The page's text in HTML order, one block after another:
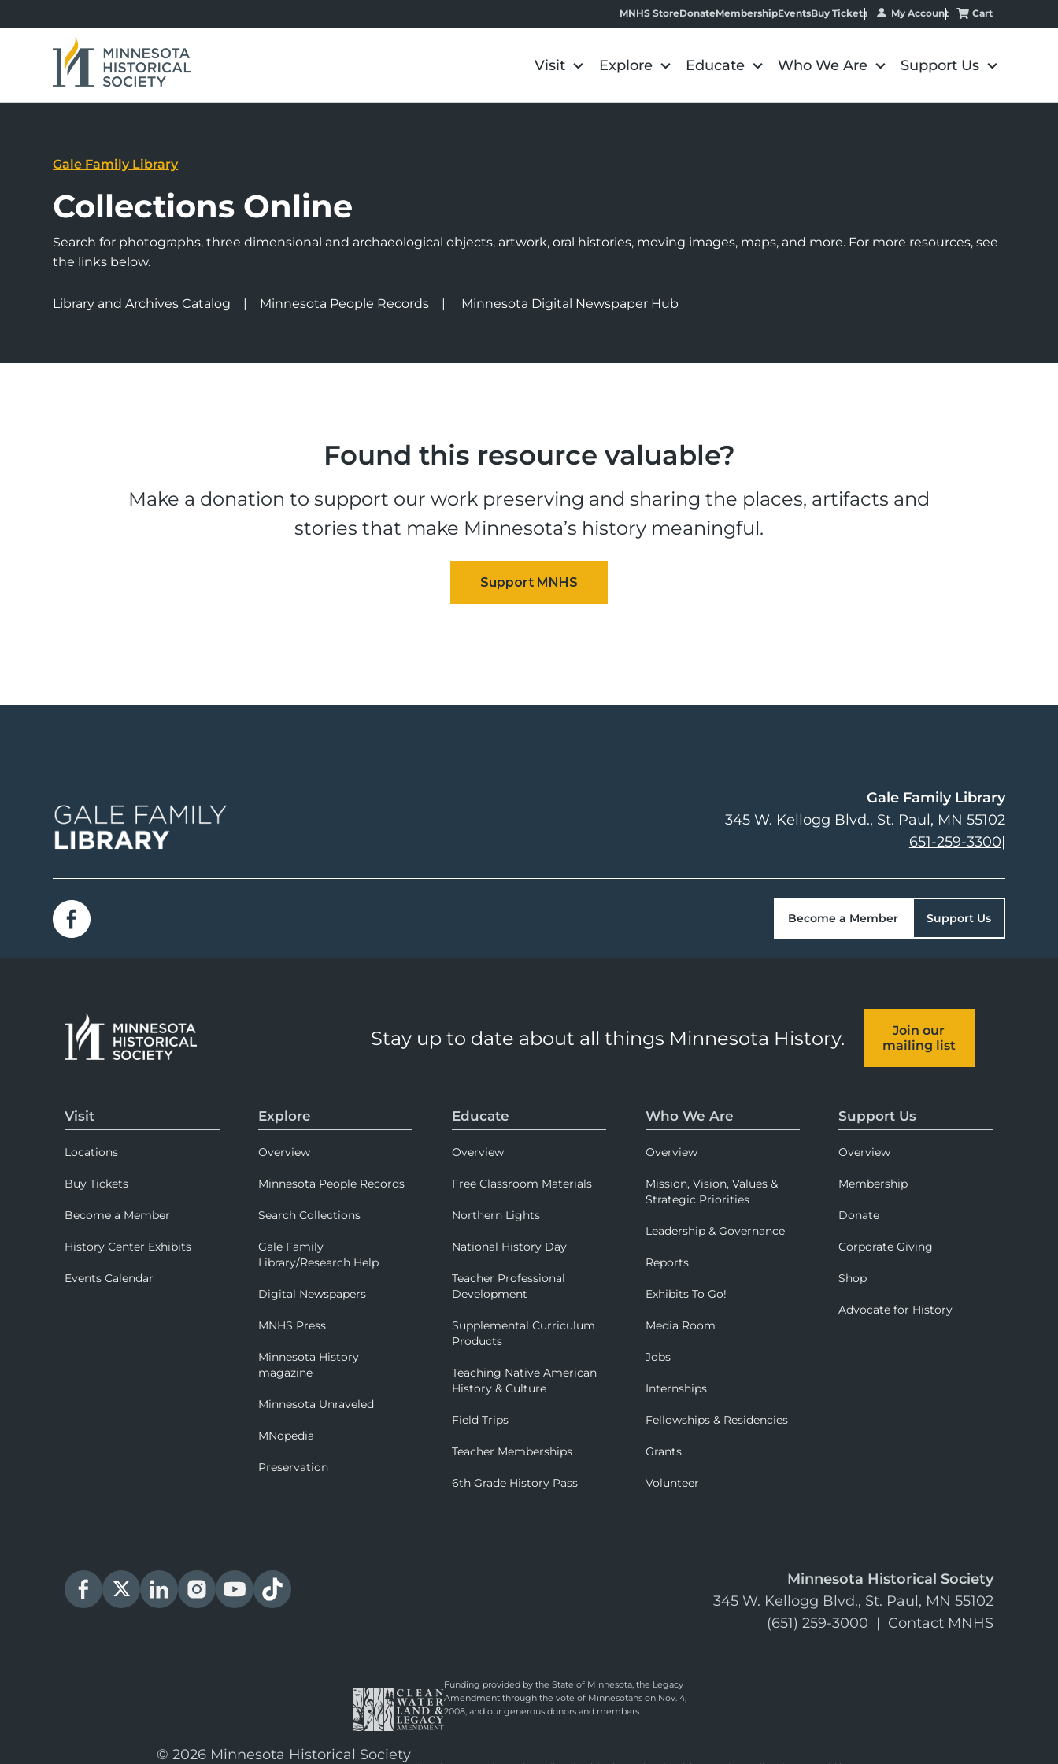
MNHS StoreDonateMembershipEventsBuy Tickets My Account Cart
Visit Explore Educate Who We Are Support Us
Gale Family Library
Collections Online
Search for photographs, three dimensional and archaeological objects, artwork, oral histories, moving images, maps, and more. For more resources, see
the links below.
Library and Archives Catalog Minnesota People Records Minnesota Digital Newspaper Hub
Found this resource valuable?
Make a donation to support our work preserving and sharing the places, artifacts and
stories that make Minnesota’s history meaningful.
Gale Family Library
345 W. Kellogg Blvd. St. Paul, MN 55102
651-259-3300|
Become a Member Support Us
Stay up to date about all things Minnesota History.
Join our
mailing list
Visit
Locations
Buy Tickets
Become a Member
History Center Exhibits
Events Calendar
Explore
Overview
Minnesota People Records
Search Collections
Gale Family
Library/Research Help
Digital Newspapers
MNHS Press
Minnesota History
magazine
Minnesota Unraveled
MNopedia
Preservation
Educate
Overview
Free Classroom Materials
Northern Lights
National History Day
Teacher Professional
Development
Supplemental Curriculum
Products
Teaching Native American
History & Culture
Field Trips
Teacher Memberships
6th Grade History Pass
Who We Are
Overview
Mission, Vision, Values &
Strategic Priorities
Leadership & Governance
Reports
Exhibits To Go!
Media Room
Jobs
Internships
Fellowships & Residencies
Grants
Volunteer
Support Us
Overview
Membership
Donate
Corporate Giving
Shop
Advocate for History
Minnesota Historical Society
345 W. Kellogg Blvd., St. Paul, MN 55102
(651) 259-3000 | Contact MNHS
Funding provided by the State of Minnesota, the Legacy
Amendment through the vote of Minnesotans on Nov. 4,
2008, and our generous donors and members.
© 2026 Minnesota Historical Society